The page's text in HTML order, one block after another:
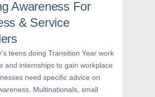
n
e
w
i
d
w
s
n
n
i
d
o
w
)
Awareness For
& Service
teens doing Transition Year work
and internships to gain workplace
need specific advice on
Multinationals, small